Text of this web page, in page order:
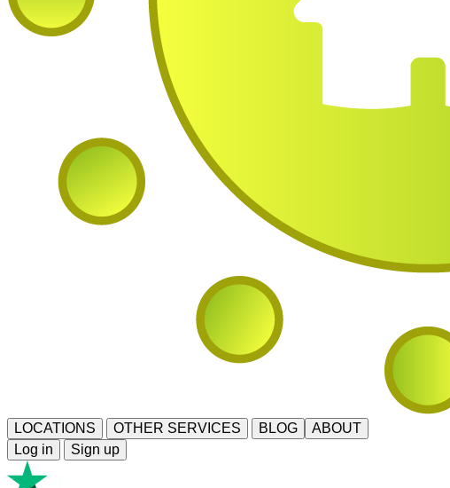
LOCATIONS OTHER SERVICES BLOG
ABOUT
Log in
Sign up